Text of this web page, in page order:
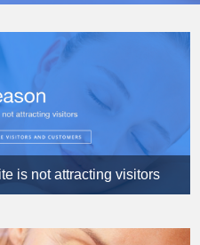
is not attracting visitors